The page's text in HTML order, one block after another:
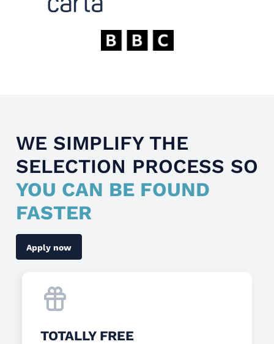
WE SIMPLIFY THE
SELECTION PROCESS SO
YOU CAN BE FOUND
FASTER
Apply now
TOTALLY FREE